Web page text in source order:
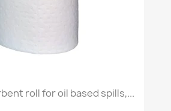
roll for oil based spills,...